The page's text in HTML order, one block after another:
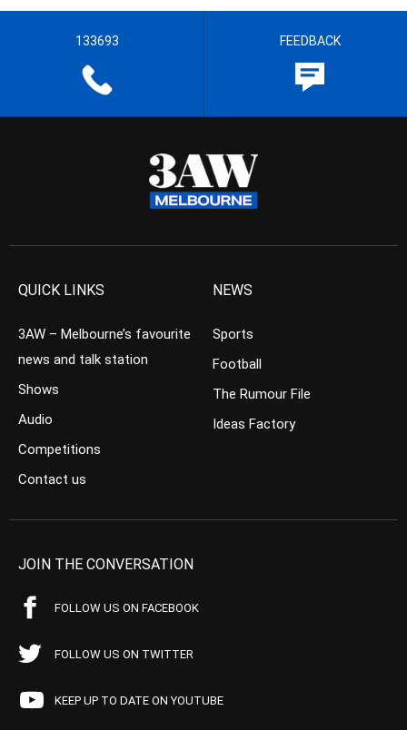
133693 FEEDBACK
QUICK LINKS
3AW – Melbourne’s favourite
news and talk station
Shows
Audio
Competitions
Contact us
NEWS
Sports
Football
The Rumour File
Ideas Factory
JOIN THE CONVERSATION
FOLLOW US ON FACEBOOK
FOLLOW US ON TWITTER
KEEP UP TO DATE ON YOUTUBE